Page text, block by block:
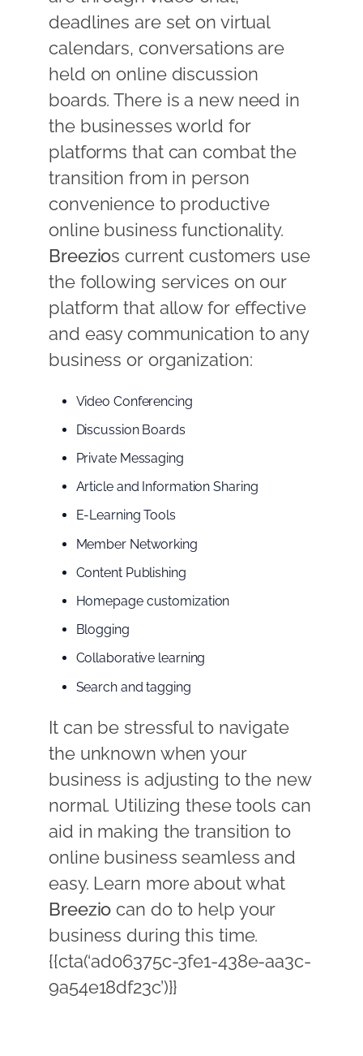
deadlines are set on virtual
calendars, conversations are
held on online discussion
boards. There is a new need in
the businesses world for
platforms that can combat the
transition from in person
convenience to productive
online business functionality.
Breezios current customers use
the following services on our
platform that allow for effective
and easy communication to any
business or organization:
Video Conferencing
Discussion Boards
Private Messaging
Article and Information Sharing
E-Learning Tools
Member Networking
Content Publishing
Homepage customization
Blogging
Collaborative learning
Search and tagging
It can be stressful to navigate
the unknown when your
business is adjusting to the new
normal. Utilizing these tools can
aid in making the transition to
online business seamless and
easy. Learn more about what
Breezio can do to help your
business during this time.
{{cta(‘ad06375c-3fe1-438e-aa3c-
9a54e18df23c’)}}